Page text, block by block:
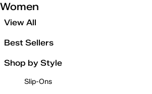
Women
View All
Best Sellers
Shop by Style
Slip-Ons